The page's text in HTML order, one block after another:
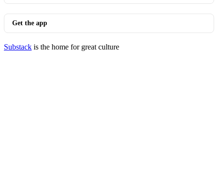
Get the app
Substack is the home for great culture